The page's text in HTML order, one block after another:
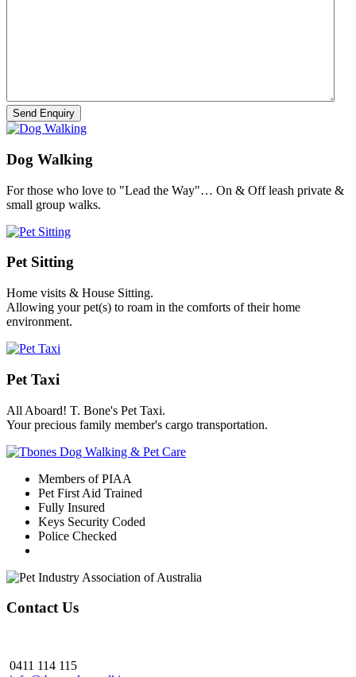
Dog Walking
For those who love to "Lead the Way"… On & Off leash private &
small group walks.
Pet Sitting
Home visits & House Sitting.
Allowing your pet(s) to roam in the comforts of their home
environment.
Pet Taxi
All Aboard! T. Bone's Pet Taxi.
Your precious family member's cargo transportation.
Members of PIAA
Pet First Aid Trained
Fully Insured
Keys Security Coded
Police Checked
Contact Us
0411 114 115